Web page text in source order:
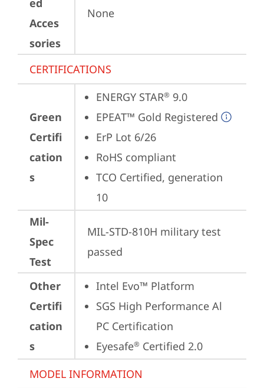
ed
Acces
sories
None
CERTIFICATIONS
Green
Certifi
cation
s
ENERGY STAR® 9.0
EPEAT™ Gold Registered
ErP Lot 6/26
RoHS compliant
TCO Certified, generation
10
Mil-
Spec
Test
MIL-STD-810H military test
passed
Other
Certifi
cation
s
Intel Evo™ Platform
SGS High Performance Al
PC Certification
Eyesafe® Certified 2.0
MODEL INFORMATION